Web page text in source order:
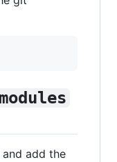
and add the